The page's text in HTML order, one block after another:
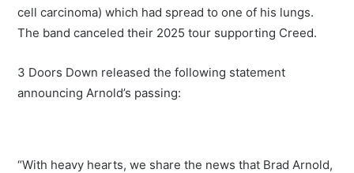
cell carcinoma) which had spread to one of his lungs.
The band canceled their 2025 tour supporting Creed.
3 Doors Down released the following statement
announcing Arnold’s passing:
“With heavy hearts, we share the news that Brad Arnold,